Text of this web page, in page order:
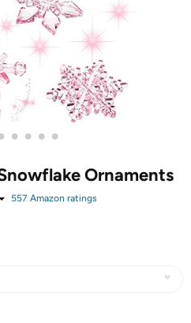
• • • •
Ornaments
557 Amazon ratings